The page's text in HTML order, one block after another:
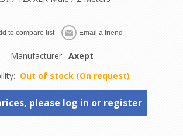
Manufacturer: Axept
Out of stock (On request)
please log in or register